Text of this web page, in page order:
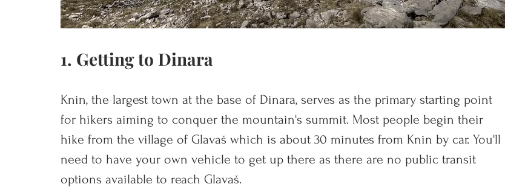
1. Getting to Dinara
Knin, the largest town at the base of Dinara, serves as the primary starting point
for hikers aiming to conquer the mountain's summit. Most people begin their
hike from the village of Glavaš which is about 30 minutes from Knin by car. You'll
need to have your own vehicle to get up there as there are no public transit
options available to reach Glavaš.